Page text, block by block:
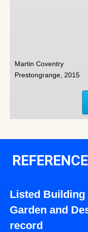
Martin Coventry
Prestongrange, 2015
Listed Building
Garden and
record